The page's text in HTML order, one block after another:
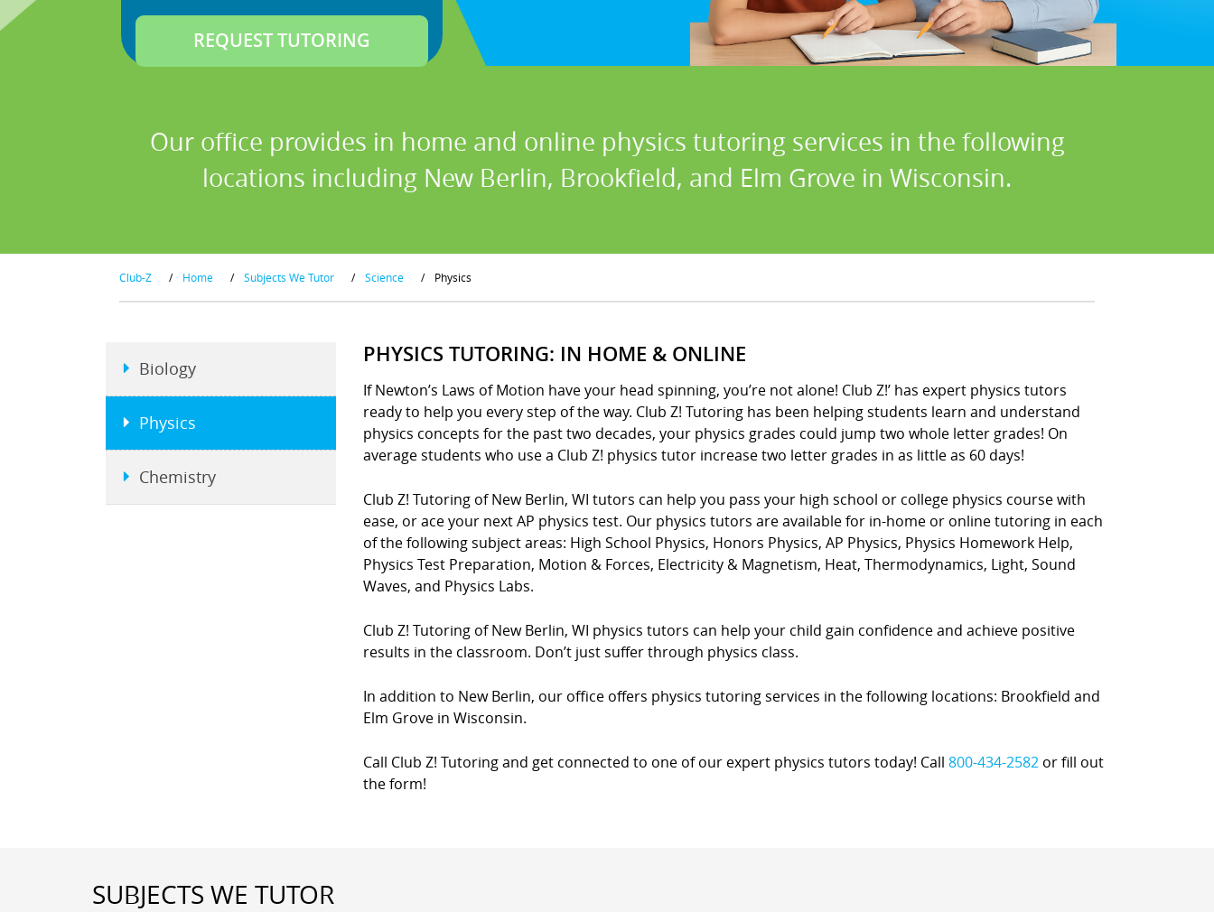
Our office provides in home and online physics tutoring services in the following
locations including New Berlin, Brookfield, and Elm Grove in Wisconsin.
Club-Z / Home / Subjects We Tutor / Science / Physics
PHYSICS TUTORING: IN HOME & ONLINE
If Newton’s Laws of Motion have your head spinning, you’re not alone! Club Z!’ has expert physics tutors
ready to help you every step of the way. Club Z! Tutoring has been helping students learn and understand
physics concepts for the past two decades, your physics grades could jump two whole letter grades! On
average students who use a Club Z! physics tutor increase two letter grades in as little as 60 days!
Club Z! Tutoring of New Berlin, WI tutors can help you pass your high school or college physics course with
ease, or ace your next AP physics test. Our physics tutors are available for in-home or online tutoring in each
of the following subject areas: High School Physics, Honors Physics, AP Physics, Physics Homework Help,
Physics Test Preparation, Motion & Forces, Electricity & Magnetism, Heat, Thermodynamics, Light, Sound
Waves, and Physics Labs.
Club Z! Tutoring of New Berlin, WI physics tutors can help your child gain confidence and achieve positive
results in the classroom. Don’t just suffer through physics class.
In addition to New Berlin, our office offers physics tutoring services in the following locations: Brookfield and
Elm Grove in Wisconsin.
Call Club Z! Tutoring and get connected to one of our expert physics tutors today! Call 800-434-2582 or fill out
the form!
Biology
Physics
Chemistry
SUBJECTS WE TUTOR